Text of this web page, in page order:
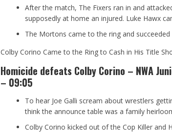
After the match, The Fixers ran in and
supposedly at home an injured. Luke Hawx
The Mortons came to the ring and succeeded
Colby Corino Came to the Ring to Cash in His Title
Homicide defeats Colby Corino – NWA
– 09:05
To hear Joe Galli scream about wrestlers
think the announce table was a family
Colby Corino kicked out of the Cop Killer and